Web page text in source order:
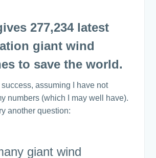
277,234 latest
giant wind
to save the world.
assuming I have not
numbers (which I may well have).
another question:
giant wind